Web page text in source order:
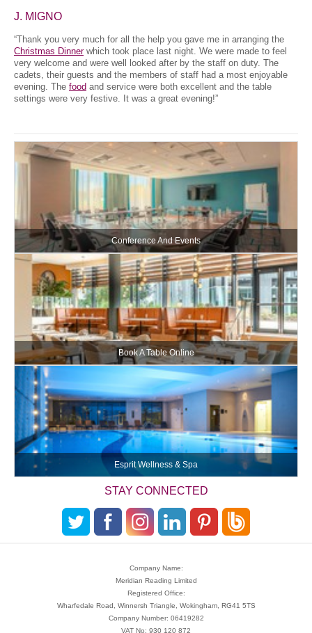
J. MIGNO
“Thank you very much for all the help you gave me in arranging the
Christmas Dinnerwhich took place last night. We were made to feel
very welcome and were well looked after by the staff on duty. The
cadets, their guests and the members of staff had a most enjoyable
evening. The food and service were both excellent and the table
settings were very festive. It was a great evening!”
Conference And Events
Book A Table Online
Esprit Wellness & Spa
STAY CONNECTED
Company Name:
Meridian Reading Limited
Registered Office:
Wharfedale Road, Winnersh Triangle, Wokingham, RG41 5TS
Company Number: 06419282
VAT No: 930 120 872